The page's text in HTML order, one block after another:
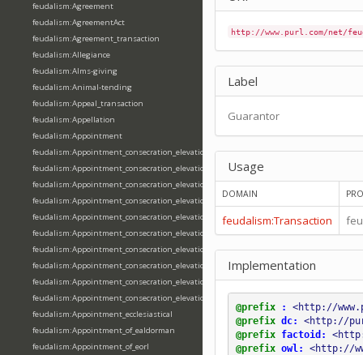
feudalism:Agreement
feudalism:AgreementAct
feudalism:Agreement_transaction
feudalism:Allegiance
feudalism:Alms-giving
feudalism:Animal-tending
feudalism:Appeal_transaction
feudalism:Appellation
feudalism:Appointment
feudalism:Appointment_consecration_elevation_ordination
feudalism:Appointment_consecration_elevation_ordination_of_abbot
feudalism:Appointment_consecration_elevation_ordination_of_archbishop
feudalism:Appointment_consecration_elevation_ordination_of_bishop
feudalism:Appointment_consecration_elevation_ordination_of_deacon
feudalism:Appointment_consecration_elevation_ordination_of_emperor
feudalism:Appointment_consecration_elevation_ordination_of_king
feudalism:Appointment_consecration_elevation_ordination_of_pope
feudalism:Appointment_consecration_elevation_ordination_of_priest
feudalism:Appointment_consecration_elevation_ordination_of_queen
feudalism:Appointment_ecclesiastical
feudalism:Appointment_of_ealdorman
feudalism:Appointment_of_eorl
http://www.purl.com/net/
Label
Guarantor
Usage
DOMAIN
feudalism:Transaction
Implementation
@prefix :
<http://
@prefix dc:
<http://
@prefix
factoid:
@prefix owl:
<http://